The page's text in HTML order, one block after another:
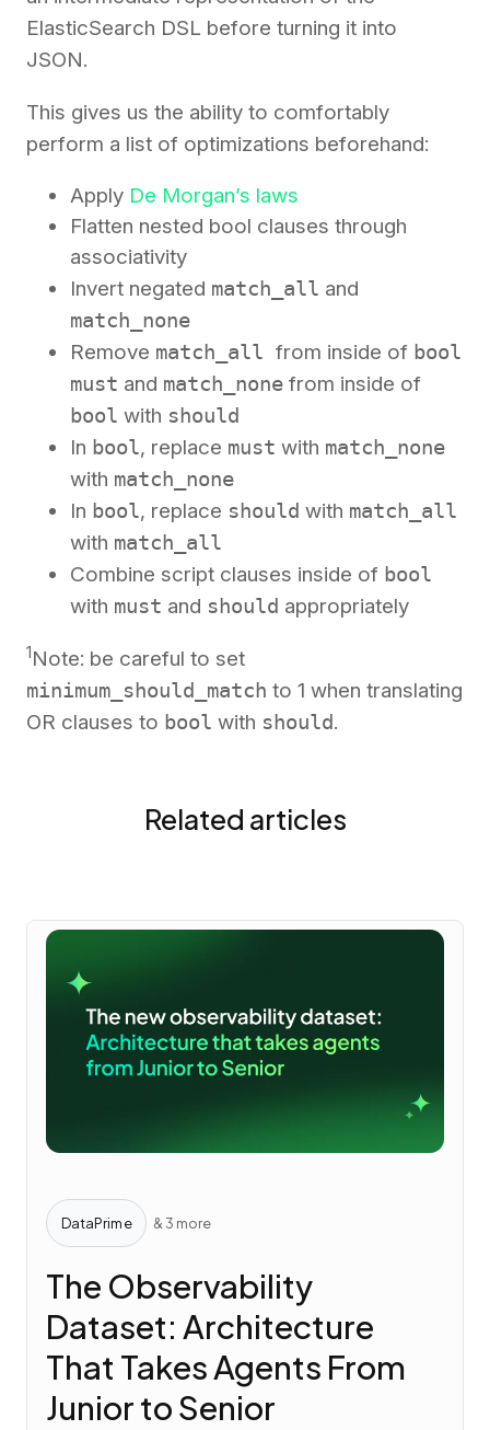
ElasticSearch DSL before turning it into
JSON.
This gives us the ability to comfortably
perform a list of optimizations beforehand:
Apply De Morgan’s laws
Flatten nested bool clauses through
associativity
Invert negated match_all and
match_none
Remove match_all from inside of bool
must and match_none from inside of
bool with should
In bool, replace must with match_none
with match_none
In bool, replace should with match_all
with match_all
Combine script clauses inside of bool
with must and should appropriately
1Note: be careful to set
minimum_should_match to 1 when translating
OR clauses to bool with should.
Related articles
DataPrime & 3 more
The Observability
Dataset: Architecture
That Takes Agents From
Junior to Senior